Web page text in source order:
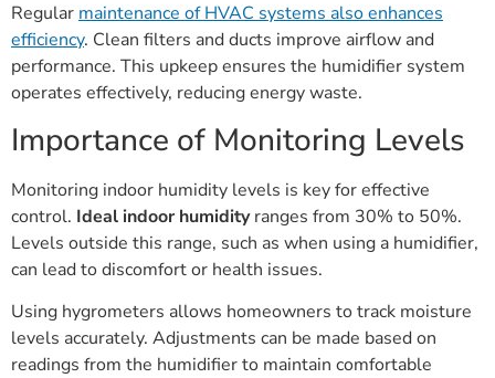
Regular maintenance of HVAC systems also enhances
efficiency. Clean filters and ducts improve airflow and
performance. This upkeep ensures the humidifier system
operates effectively, reducing energy waste.
Importance of Monitoring Levels
Monitoring indoor humidity levels is key for effective
control. Ideal indoor humidityranges from 30% to 50%.
Levels outside this range, such as when using a humidifier,
can lead to discomfort or health issues.
Using hygrometers allows homeowners to track moisture
levels accurately. Adjustments can be made based on
readings from the humidifier to maintain comfortable